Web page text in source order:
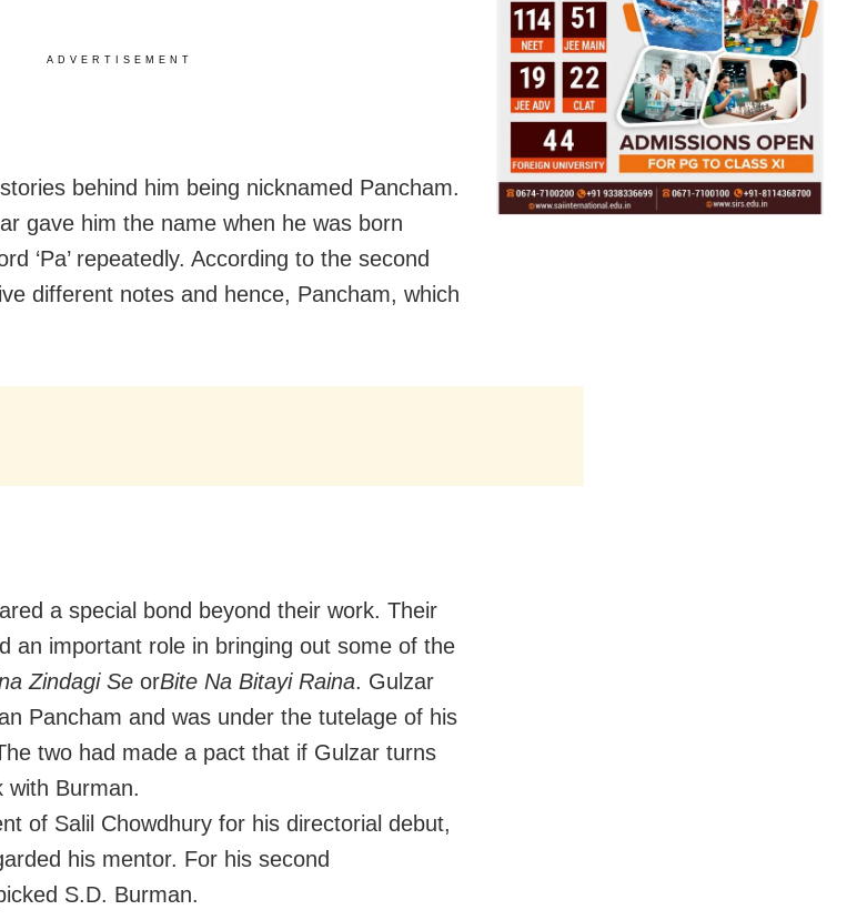
ADVERTISEMENT
behind him being nicknamed Pancham.
gave him the name when he was born
‘Pa’ repeatedly. According to the second
different notes and hence, Pancham, which
a special bond beyond their work. Their
an important role in bringing out some of the
Zindagi Se orBite Na Bitayi Raina. Gulzar
Pancham and was under the tutelage of his
two had made a pact that if Gulzar turns
with Burman.
of Salil Chowdhury for his directorial debut,
his mentor. For his second
S.D. Burman.